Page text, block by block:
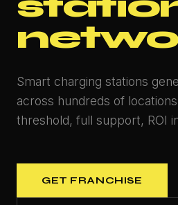
Smart charging stations
across hundreds of
threshold, full support, ROI
GET FRANCHISE